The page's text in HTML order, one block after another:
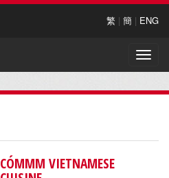
繁 | 簡 | ENG
Toggle
CÓMMM VIETNAMESE